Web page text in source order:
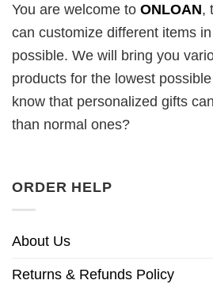
You are welcome to ONLOAN,
can customize different items
possible. We will bring you
products for the lowest
know that personalized gifts
than normal ones?
ORDER HELP
About Us
Returns & Refunds Policy